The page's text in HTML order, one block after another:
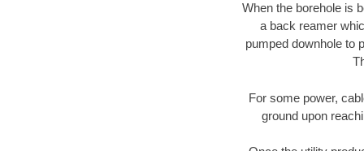
When the borehole is
a back reamer
pumped downhole to
For some power,
ground upon